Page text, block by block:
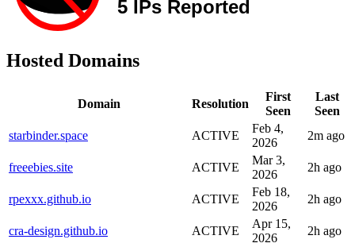
Hosted Domains
Domain Resolution
First
Seen
Last
Seen
starbinder.space
ACTIVE
Feb 4,
2026
2m ago
freeebies.site ACTIVE
Mar 3,
2026
2h ago
rpexxx.github.io ACTIVE
Feb 18,
2026
2h ago
cra-design.github.io ACTIVE
Apr 15,
2026
2h ago